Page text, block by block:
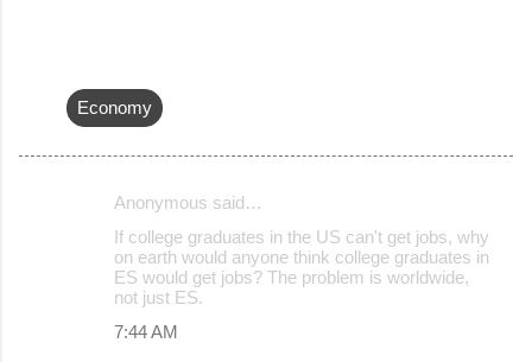
Economy
Anonymous said…
If college graduates in the US can't get jobs, why
on earth would anyone think college graduates in
ES would get jobs? The problem is worldwide,
not just ES.
7:44 AM